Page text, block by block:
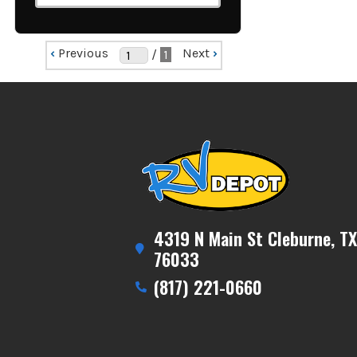
‹ Previous / 1 Next ›
4319 N Main St Cleburne, TX
76033
(817) 221-0660